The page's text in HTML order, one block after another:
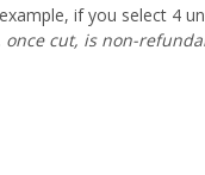
if you select 4
cut, is non-